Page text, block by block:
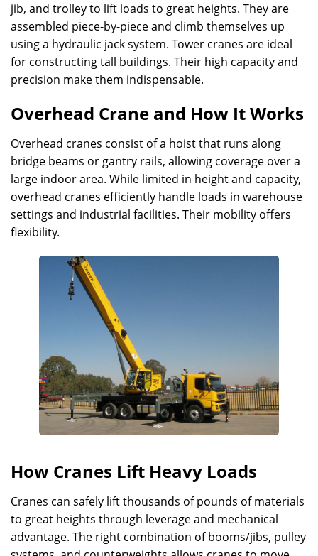
jib, and trolley to lift loads to great heights. They are
assembled piece-by-piece and climb themselves up
using a hydraulic jack system. Tower cranes are ideal
for constructing tall buildings. Their high capacity and
precision make them indispensable.
Overhead Crane and How It Works
Overhead cranes consist of a hoist that runs along
bridge beams or gantry rails, allowing coverage over a
large indoor area. While limited in height and capacity,
overhead cranes efficiently handle loads in warehouse
settings and industrial facilities. Their mobility offers
flexibility.
How Cranes Lift Heavy Loads
Cranes can safely lift thousands of pounds of materials
to great heights through leverage and mechanical
advantage. The right combination of booms/jibs, pulley